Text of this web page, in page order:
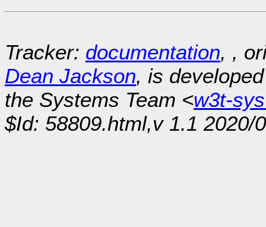
Tracker: documentation, ,
Dean Jackson, is
the Systems Team <w3t-
$Id: 58809.html,v 1.1 2020/